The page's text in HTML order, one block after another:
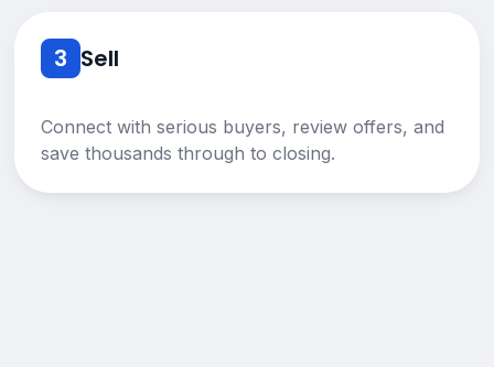
3 Sell
Connect with serious buyers, review offers, and
save thousands through to closing.